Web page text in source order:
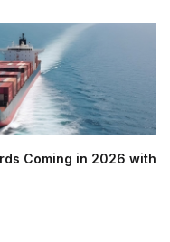
Coming in 2026 with